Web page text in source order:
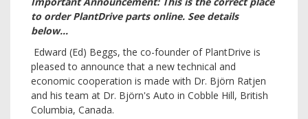
to order PlantDrive parts online. See details
below...
Edward (Ed) Beggs, the co-founder of PlantDrive is
pleased to announce that a new technical and
economic cooperation is made with Dr. Björn Ratjen
and his team at Dr. Björn's Auto in Cobble Hill, British
Columbia, Canada.